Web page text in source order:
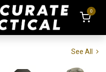
0
See All